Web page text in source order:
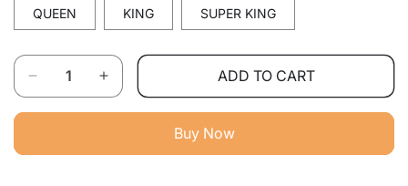
QUEEN KING SUPER KING
Quantity
Decrease
quantity
Australian
Increase
quantity
Australian
ADD TO CART
Buy Now